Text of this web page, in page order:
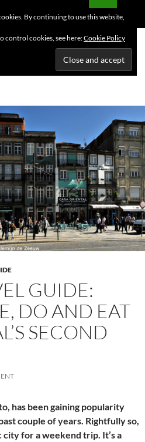
MENU
GUIDE:
DO AND EAT
SECOND
has been gaining popularity
couple of years. Rightfully so,
city for a weekend trip. It’s a
By continuing to use this website,
control cookies, see here:Cookie Policy